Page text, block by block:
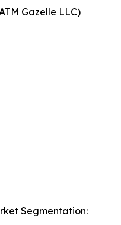
Gazelle LLC)
Segmentation: